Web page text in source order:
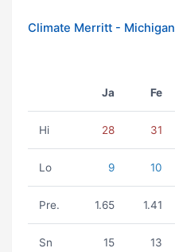
Climate Merritt - Michigan
Ja Fe
Hi 28 31
Lo 9 10
Pre. 1.65 1.41
Sn 15 13